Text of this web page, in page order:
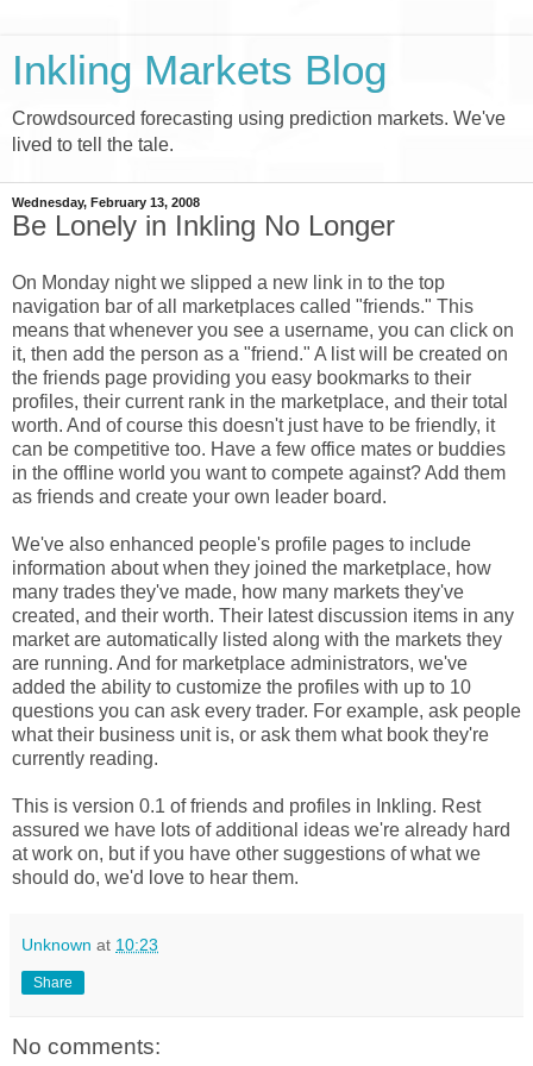
Inkling Markets Blog
Crowdsourced forecasting using prediction markets. We've
lived to tell the tale.
Wednesday, February 13, 2008
Be Lonely in Inkling No Longer
On Monday night we slipped a new link in to the top
navigation bar of all marketplaces called "friends." This
means that whenever you see a username, you can click on
it, then add the person as a "friend." A list will be created on
the friends page providing you easy bookmarks to their
profiles, their current rank in the marketplace, and their total
worth. And of course this doesn't just have to be friendly, it
can be competitive too. Have a few office mates or buddies
in the offline world you want to compete against? Add them
as friends and create your own leader board.
We've also enhanced people's profile pages to include
information about when they joined the marketplace, how
many trades they've made, how many markets they've
created, and their worth. Their latest discussion items in any
market are automatically listed along with the markets they
are running. And for marketplace administrators, we've
added the ability to customize the profiles with up to 10
questions you can ask every trader. For example, ask people
what their business unit is, or ask them what book they're
currently reading.
This is version 0.1 of friends and profiles in Inkling. Rest
assured we have lots of additional ideas we're already hard
at work on, but if you have other suggestions of what we
should do, we'd love to hear them.
Unknown at 10:23
Share
No comments: